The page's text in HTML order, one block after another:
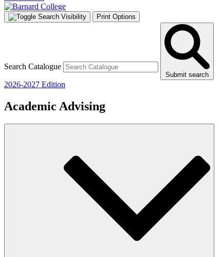
Print Options
Search Catalogue
Submit search
2026-2027 Edition
Academic Advising